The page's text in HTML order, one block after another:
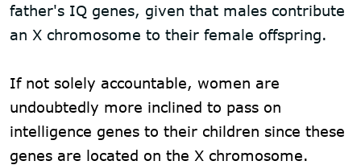
father's IQ genes, given that males contribute
an X chromosome to their female offspring.
If not solely accountable, women are
undoubtedly more inclined to pass on
intelligence genes to their children since these
genes are located on the X chromosome.